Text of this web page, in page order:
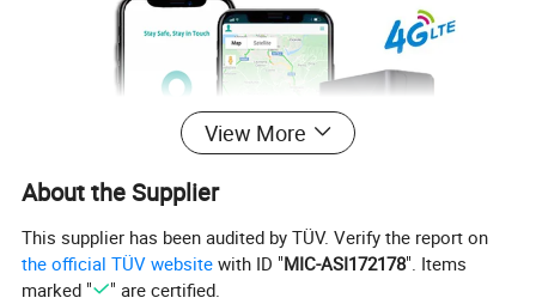
View More
About the Supplier
This supplier has been audited by TÜV. Verify the report on
the official TÜV website with ID "MIC-ASI172178". Items
marked "
" are certified.